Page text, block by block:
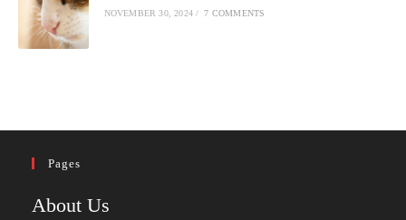
NOVEMBER 30, 2024 / 7 COMMENTS
Pages
About Us